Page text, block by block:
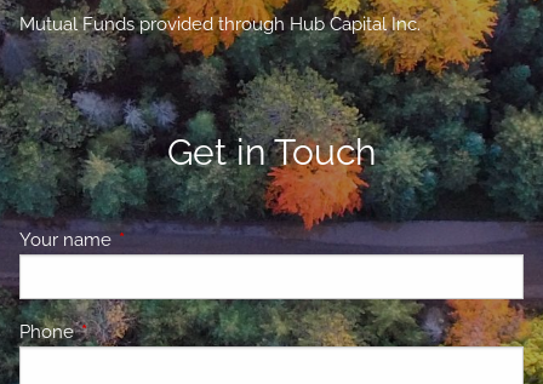
Mutual Funds provided through Hub Capital Inc.
Get in Touch
Your name This field is required.
PhoneThis field is required.